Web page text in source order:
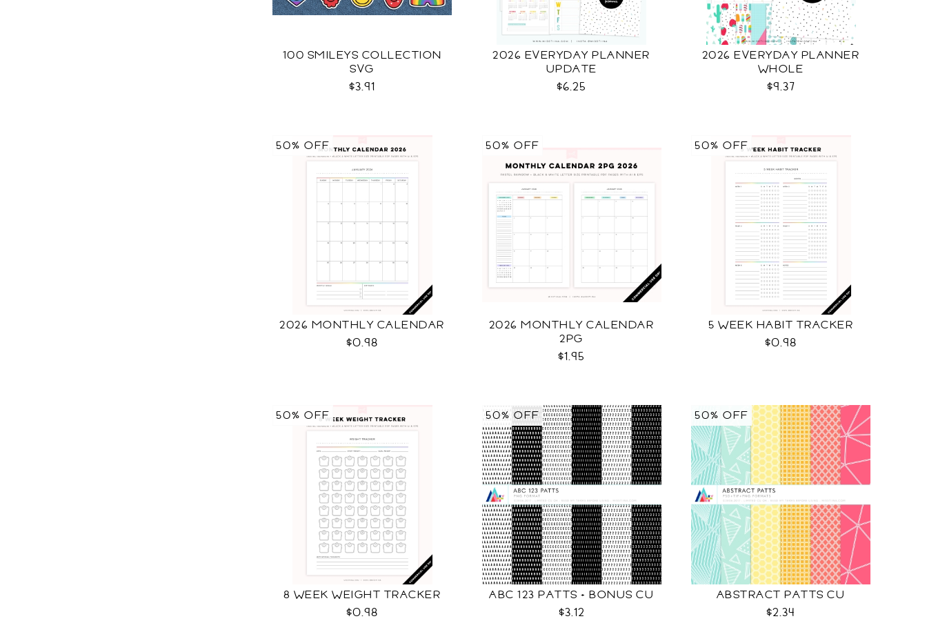
100 SMILEYS COLLECTION
SVG
$3.91
2026 EVERYDAY PLANNER
UPDATE
$6.25
2026 EVERYDAY PLANNER
WHOLE
$9.37
2026 MONTHLY CALENDAR
$0.98
50% OFF
2026 MONTHLY CALENDAR
2PG
$1.95
50% OFF
5 WEEK HABIT TRACKER
$0.98
50% OFF
8 WEEK WEIGHT TRACKER
$0.98
50% OFF
ABC 123 PATTS + BONUS CU
$3.12
50% OFF
ABSTRACT PATTS CU
$2.34
50% OFF